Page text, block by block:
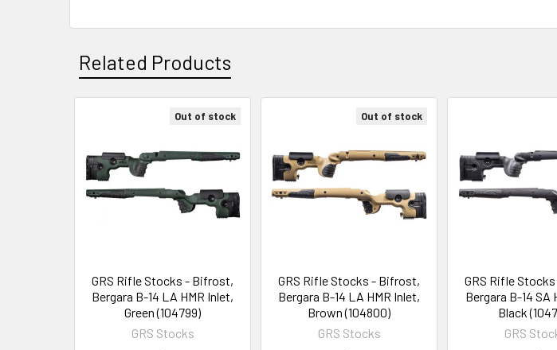
Related Products
Products
Out of stock
GRS Rifle Stocks - Bifrost,
Bergara B-14 LA HMR Inlet,
Green (104799)
GRS Stocks
Out of stock
GRS Rifle Stocks - Bifrost,
Bergara B-14 LA HMR Inlet,
Brown (104800)
GRS Stocks
GRS Rifle
Bergara B-14 SA
Black
GRS